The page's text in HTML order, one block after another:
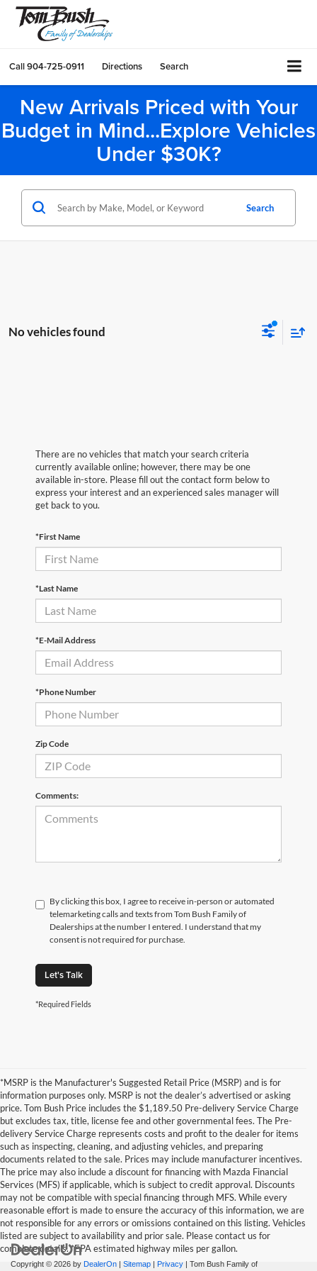
Call904-725-0911 Directions Search
New Arrivals Priced with Your
Budget in Mind...Explore Vehicles
Under $30K?
Search
No vehicles found
There are no vehicles that match your search criteria
currently available online; however, there may be one
available in-store. Please fill out the contact form below to
express your interest and an experienced sales manager will
get back to you.
*First Name
*Last Name
*E-Mail Address
*Phone Number
Zip Code
Comments:
By clicking this box, I agree to receive in-person or automated
telemarketing calls and texts from Tom Bush Family of
Dealerships at the number I entered. I understand that my
consent is not required for purchase.
Let's Talk
*Required Fields
*MSRP is the Manufacturer's Suggested Retail Price (MSRP) and is for
information purposes only. MSRP is not the dealer’s advertised or asking
price. Tom Bush Price includes the $1,189.50 Pre-delivery Service Charge
but excludes tax, title, license fee and other governmental fees. The Pre-
delivery Service Charge represents costs and profit to the dealer for items
such as inspecting, cleaning, and adjusting vehicles, and preparing
documents related to the sale. Prices may include manufacturer incentives.
The price may also include a discount for financing with Mazda Financial
Services (MFS) if applicable, which is subject to credit approval. Discounts
may not be compatible with special financing through MFS. While every
reasonable effort is made to ensure the accuracy of this information, we are
not responsible for any errors or omissions contained on this listing. Vehicles
listed are subject to availability and prior sale. Please contact us for
complete details. *EPA estimated highway miles per gallon.
Copyright © 2026 by DealerOn | Sitemap | Privacy | Tom Bush Family of